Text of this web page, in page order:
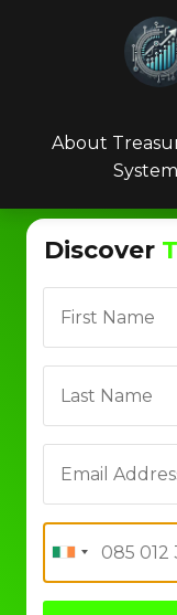
About
System
Discover